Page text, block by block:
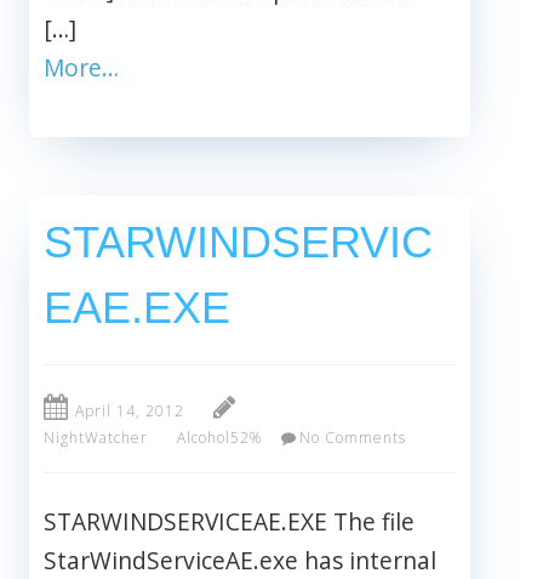
[…]
More…
STARWINDSERVIC
EAE.EXE
April 14, 2012
NightWatcher
Alcohol52% No Comments
STARWINDSERVICEAE.EXE The file
StarWindServiceAE.exe has internal